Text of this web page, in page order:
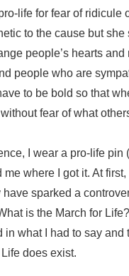
life for fear of ridicule
to the cause but
people’s hearts
people who are
to be bold so that
fear of what
I wear a pro-life
where I got it. At
have sparked a
is the March for
in what I had to say
does exist.